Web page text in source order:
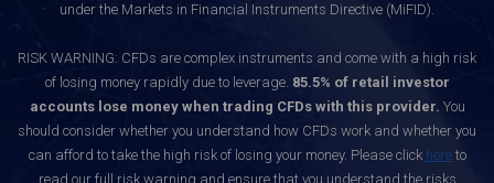
under the Markets in Financial Instruments Directive (MiFID).
RISK WARNING: CFDs are complex instruments and come with a high risk
of losing money rapidly due to leverage. 85.5% of retail investor
accounts lose money when trading CFDs with this provider. You
should consider whether you understand how CFDs work and whether you
can afford to take the high risk of losing your money. Please click hereto
read our full risk warning and ensure that you understand the risks